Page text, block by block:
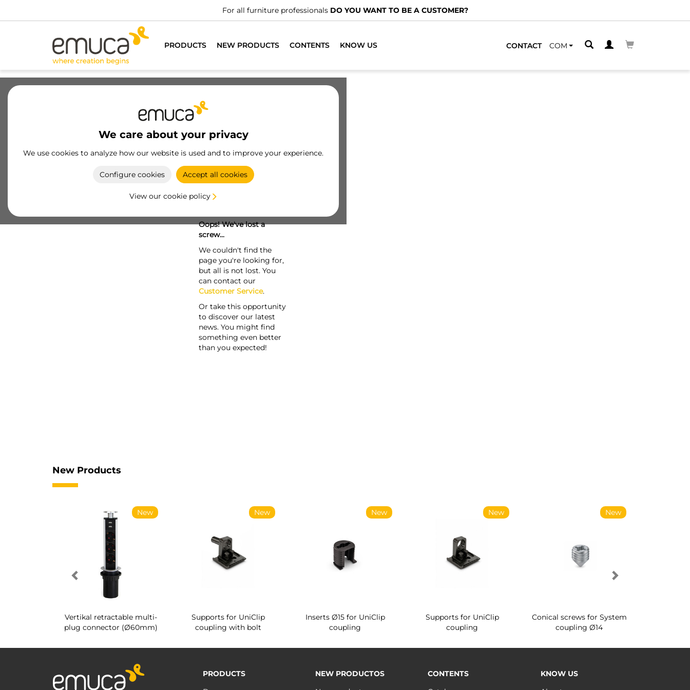
For all furniture professionals DO YOU WANT TO BE A CUSTOMER?
PRODUCTS NEW PRODUCTS CONTENTS KNOW US CONTACT COM
We care about your privacy
We use cookies to analyze how our website is used and to improve your experience.
Configure cookies Accept all cookies
View our cookie policy
Oops! We've lost a
screw...
We couldn't find the
page you're looking for,
but all is not lost. You
can contact our
Customer Service.
Or take this opportunity
to discover our latest
news. You might find
something even better
than you expected!
New Products
New
Vertikal retractable multi-
plug connector (Ø60mm)
New
Supports for UniClip
coupling with bolt
New
Inserts Ø15 for UniClip
coupling
New
Supports for UniClip
coupling
New
Conical screws for System
coupling Ø14
PRODUCTS
NEW PRODUCTOS
CONTENTS
KNOW US